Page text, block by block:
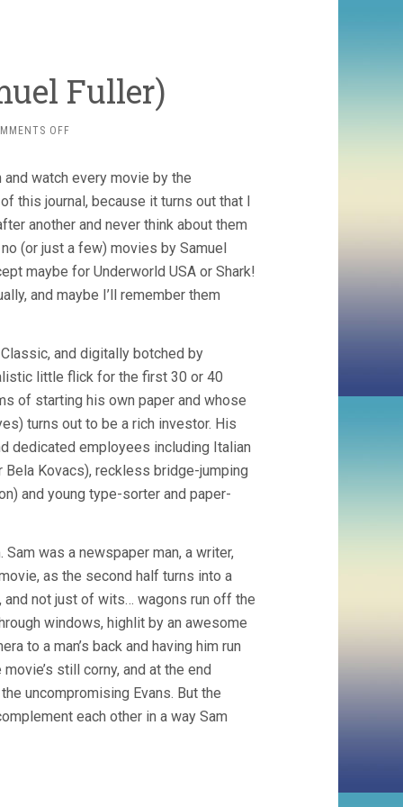
Fuller)
OFF
(1952,
SAMUEL
watch every movie by the
this journal, because it turns out that I
another and never think about them
(or just a few) movies by Samuel
maybe for Underworld USA or Shark!
and maybe I’ll remember them
and digitally botched by
little flick for the first 30 or 40
of starting his own paper and whose
turns out to be a rich investor. His
dedicated employees including Italian
Kovacs), reckless bridge-jumping
and young type-sorter and paper-
was a newspaper man, a writer,
as the second half turns into a
and not just of wits… wagons run off the
windows, highlit by an awesome
to a man’s back and having him run
still corny, and at the end
uncompromising Evans. But the
each other in a way Sam